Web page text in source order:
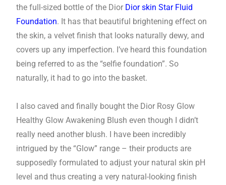
the full-sized bottle of the Dior Dior skin Star Fluid
Foundation. It has that beautiful brightening effect on
the skin, a velvet finish that looks naturally dewy, and
covers up any imperfection. I’ve heard this foundation
being referred to as the “selfie foundation”. So
naturally, it had to go into the basket.
I also caved and finally bought the Dior Rosy Glow
Healthy Glow Awakening Blush even though I didn’t
really need another blush. I have been incredibly
intrigued by the “Glow” range – their products are
supposedly formulated to adjust your natural skin pH
level and thus creating a very natural-looking finish